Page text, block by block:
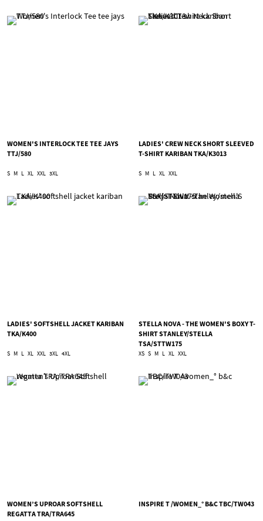
WOMEN'S INTERLOCK TEE TEE JAYS
TTJ/580
S M L XL XXL 3XL
LADIES' CREW NECK SHORT SLEEVED
T-SHIRT KARIBAN TKA/K3013
S M L XL XXL
LADIES' SOFTSHELL JACKET KARIBAN
TKA/K400
S M L XL XXL 3XL 4XL
STELLA NOVA - THE WOMEN'S BOXY T-
SHIRT STANLEY/STELLA
TSA/STTW175
XS S M L XL XXL
WOMEN’S UPROAR SOFTSHELL
REGATTA TRA/TRA645
INSPIRE T /WOMEN_° B&C TBC/TW043